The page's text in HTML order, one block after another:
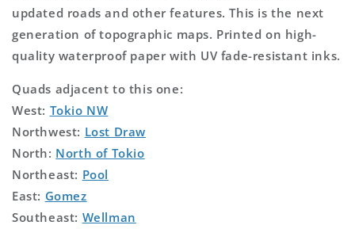
updated roads and other features. This is the next
generation of topographic maps. Printed on high-
quality waterproof paper with UV fade-resistant inks.
Quads adjacent to this one:
West: Tokio NW
Northwest: Lost Draw
North: North of Tokio
Northeast: Pool
East: Gomez
Southeast: Wellman